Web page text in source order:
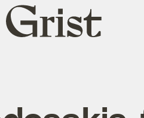
Grist
home